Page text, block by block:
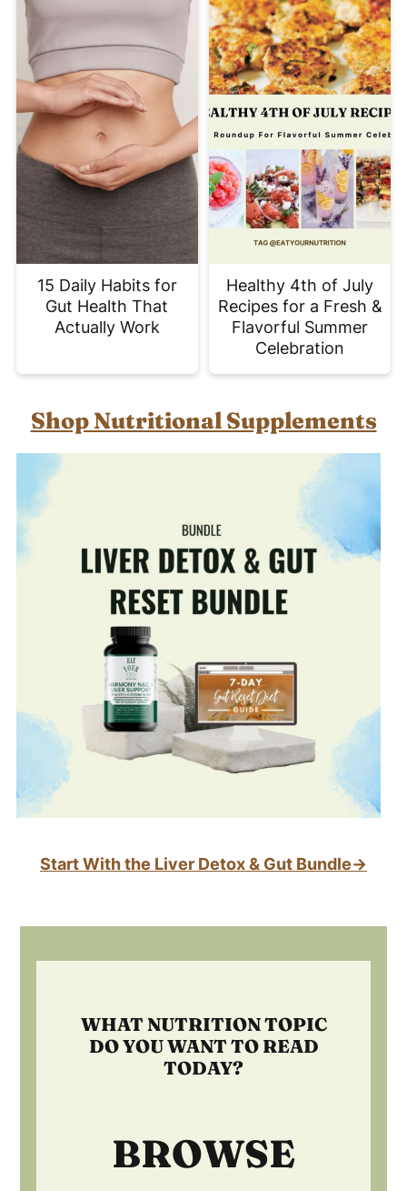
15 Daily Habits for
Gut Health That
Actually Work
Healthy 4th of July
Recipes for a Fresh &
Flavorful Summer
Celebration
Shop Nutritional Supplements
Start With the Liver Detox & Gut Bundle→
WHAT NUTRITION TOPIC
DO YOU WANT TO READ
TODAY?
BROWSE